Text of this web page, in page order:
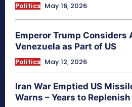
Politics May 16, 2026
Emperor Trump Considers
Venezuela as Part of US
Politics May 12, 2026
Iran War Emptied US
Warns – Years to Replenish